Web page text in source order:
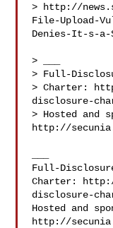
> http://
File-Upload-
Denies-It-s-a-
> ___
> Full-
> Charter:
disclosure-
> Hosted and
http://
Full-
Charter:
disclosure-
Hosted and
http://